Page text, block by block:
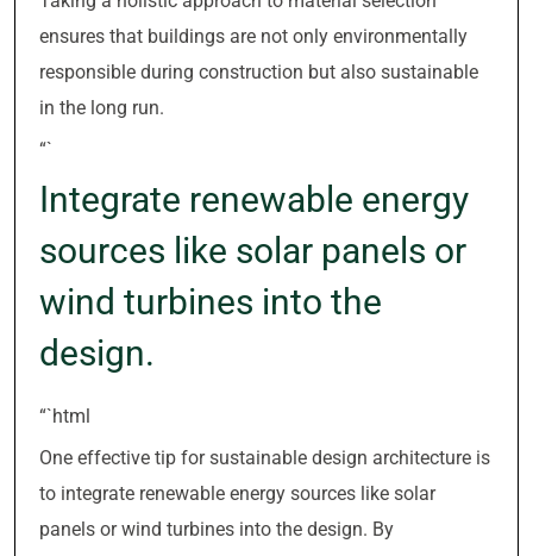
ensures that buildings are not only environmentally
responsible during construction but also sustainable
in the long run.
“`
Integrate renewable energy
sources like solar panels or
wind turbines into the
design.
“`html
One effective tip for sustainable design architecture is
to integrate renewable energy sources like solar
panels or wind turbines into the design. By